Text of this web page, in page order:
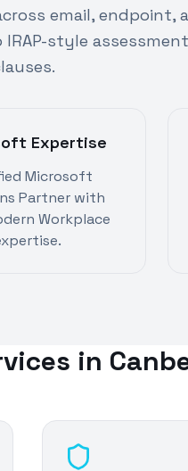
email,
style
Expertise
Microsoft
Partner with
Workplace
in